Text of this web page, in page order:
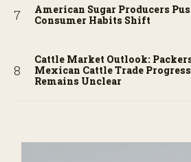
American Sugar Producers
Consumer Habits Shift
Cattle Market Outlook:
Mexican Cattle Trade
Remains Unclear